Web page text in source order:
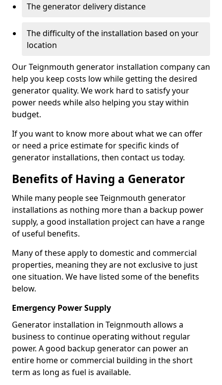
The generator delivery distance
The difficulty of the installation based on your
location
Our Teignmouth generator installation company can
help you keep costs low while getting the desired
generator quality. We work hard to satisfy your
power needs while also helping you stay within
budget.
If you want to know more about what we can offer
or need a price estimate for specific kinds of
generator installations, then contact us today.
Benefits of Having a Generator
While many people see Teignmouth generator
installations as nothing more than a backup power
supply, a good installation project can have a range
of useful benefits.
Many of these apply to domestic and commercial
properties, meaning they are not exclusive to just
one situation. We have listed some of the benefits
below.
Emergency Power Supply
Generator installation in Teignmouth allows a
business to continue operating without regular
power. A good backup generator can power an
entire home or commercial building in the short
term as long as fuel is available.